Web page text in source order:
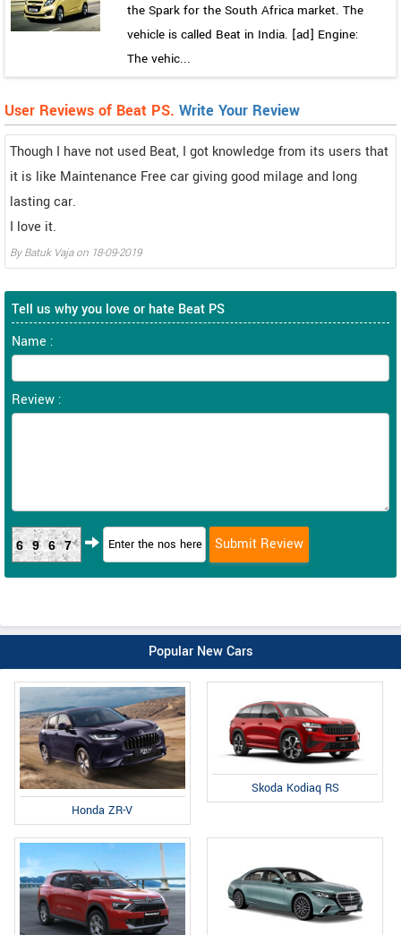
the Spark for the South Africa market. The
vehicle is called Beat in India. [ad] Engine:
The vehic...
User Reviews of Beat PS. Write Your Review
Though I have not used Beat, I got knowledge from its users that
it is like Maintenance Free car giving good milage and long
lasting car.
I love it.
ByBatuk Vajaon 18-09-2019
Tell us why you love or hate Beat PS
Name :
Review :
6967
Popular New Cars
Honda ZR-V
Skoda Kodiaq RS